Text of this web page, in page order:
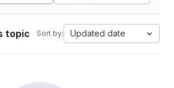
topic Sort by: Updated date